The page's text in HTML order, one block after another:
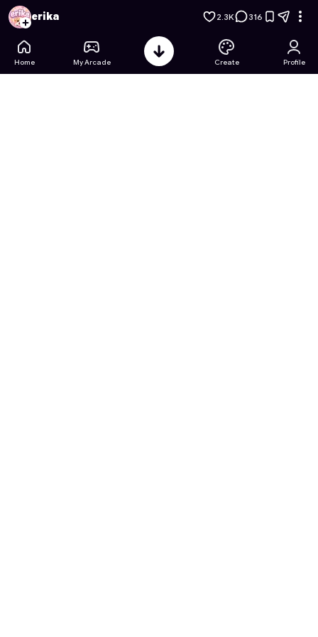
Barbie's Fashion Coloring Book - Free Online Game on
erika 2.3K 316
Home My Arcade Create Profile